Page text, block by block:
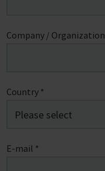
Company / Organization
Country *
E-mail *